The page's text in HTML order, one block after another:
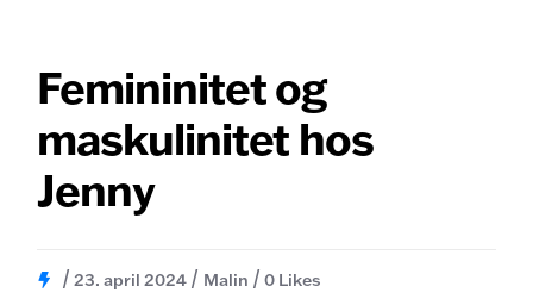
Femininitet og
maskulinitet hos
Jenny
23. april 2024 Malin 0 Likes